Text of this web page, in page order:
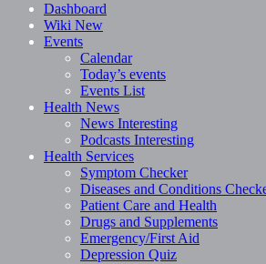
Dashboard
Wiki New
Events
Calendar
Today’s events
Events List
Health News
News Interesting
Podcasts Interesting
Health Services
Symptom Checker
Diseases and Conditions
Patient Care and Health
Drugs and Supplements
Emergency/First Aid
Depression Quiz